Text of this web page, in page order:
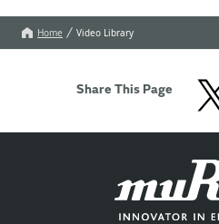
Home Video Library
Share This Page